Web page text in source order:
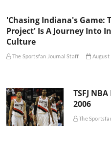
'Chasing Indiana's Game:
Project' Is A Journey Into
Culture
The Sportsfan Journal Staff August
TSFJ
2006
The